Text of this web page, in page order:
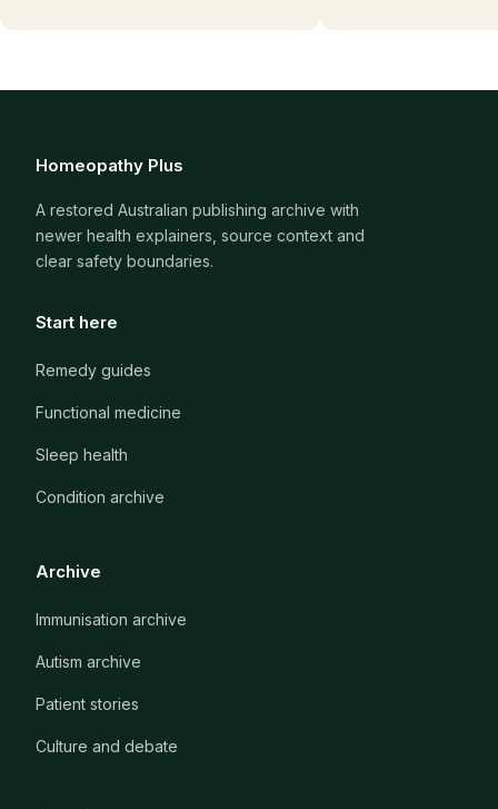
Homeopathy Plus
A restored Australian publishing archive with
newer health explainers, source context and
clear safety boundaries.
Start here
Remedy guides
Functional medicine
Sleep health
Condition archive
Archive
Immunisation archive
Autism archive
Patient stories
Culture and debate